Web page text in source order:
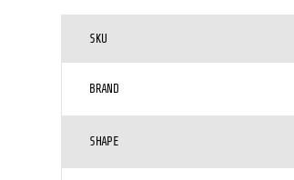
SKU
BRAND
SHAPE